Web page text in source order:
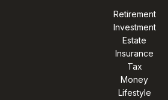
Retirement
Investment
Estate
Insurance
Tax
Money
Lifestyle